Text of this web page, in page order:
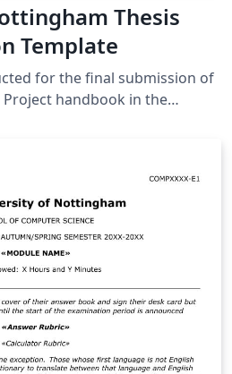
Thesis
Template
for the final submission of
handbook in the
Description of the
Summary and Reflections
and reflections
for
for all computer science
reports on all campuses.